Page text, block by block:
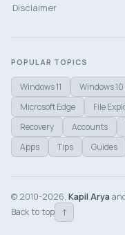
Disclaimer
POPULAR TOPICS
Windows 11 Windows 10
Microsoft Edge
File
Recovery
Accounts
Apps
Tips Guides
© 2010-2026, Kapil Arya
Back to top
↑